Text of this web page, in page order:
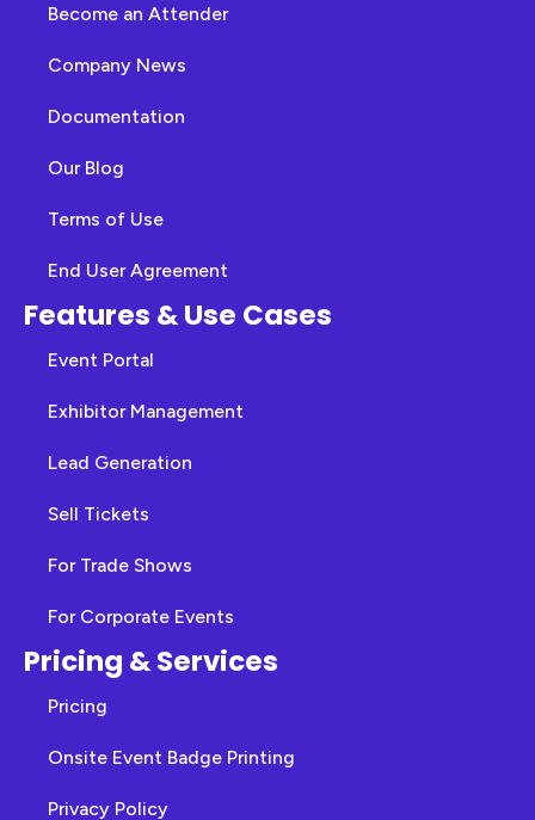
Become an Attender
Company News
Documentation
Our Blog
Terms of Use
End User Agreement
Features & Use Cases
Event Portal
Exhibitor Management
Lead Generation
Sell Tickets
For Trade Shows
For Corporate Events
Pricing & Services
Pricing
Onsite Event Badge Printing
Privacy Policy